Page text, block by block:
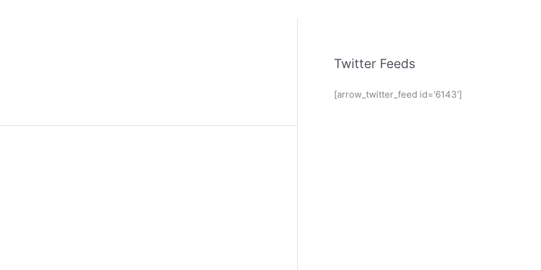
Twitter Feeds
[arrow_twitter_feed id='6143']